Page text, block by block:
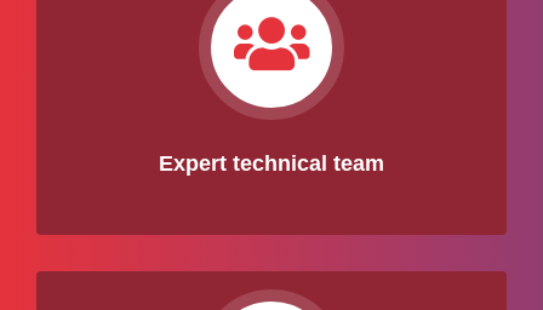
Expert technical team